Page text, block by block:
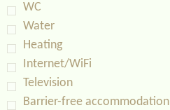
WC
Water
Heating
Internet/WiFi
Television
Barrier-free accommodation